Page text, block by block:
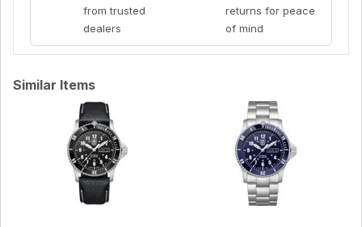
from trusted
dealers
returns for peace
of mind
Similar Items